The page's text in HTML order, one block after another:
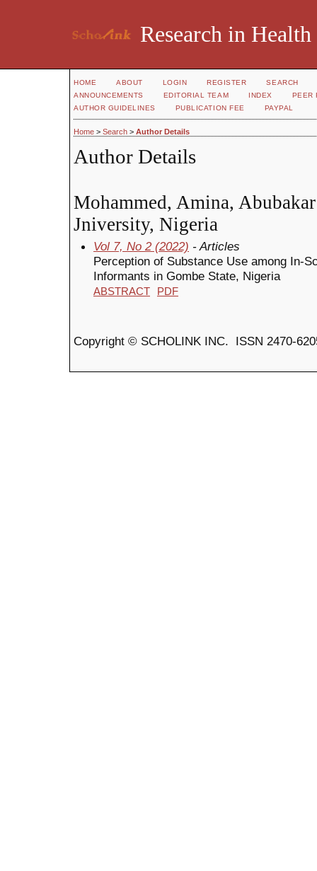
Research in Health
HOME ABOUT LOGIN REGISTER
SEARCH
ANNOUNCEMENTS
EDITORIAL TEAM INDEX
PEER
AUTHOR GUIDELINES
PUBLICATION FEE PAYPAL
Home > Search > Author Details
Author Details
Mohammed, Amina,
Jniversity, Nigeria
Vol 7, No 2 (2022) - Articles
Perception of Substance Use among In-
Informants in Gombe State, Nigeria
ABSTRACT PDF
Copyright © SCHOLINK INC. ISSN 2470-